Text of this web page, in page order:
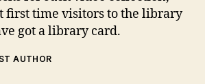
first time visitors to the library
got a library card.
AUTHOR